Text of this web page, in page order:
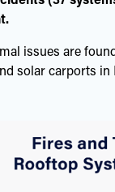
issues are
solar carports in